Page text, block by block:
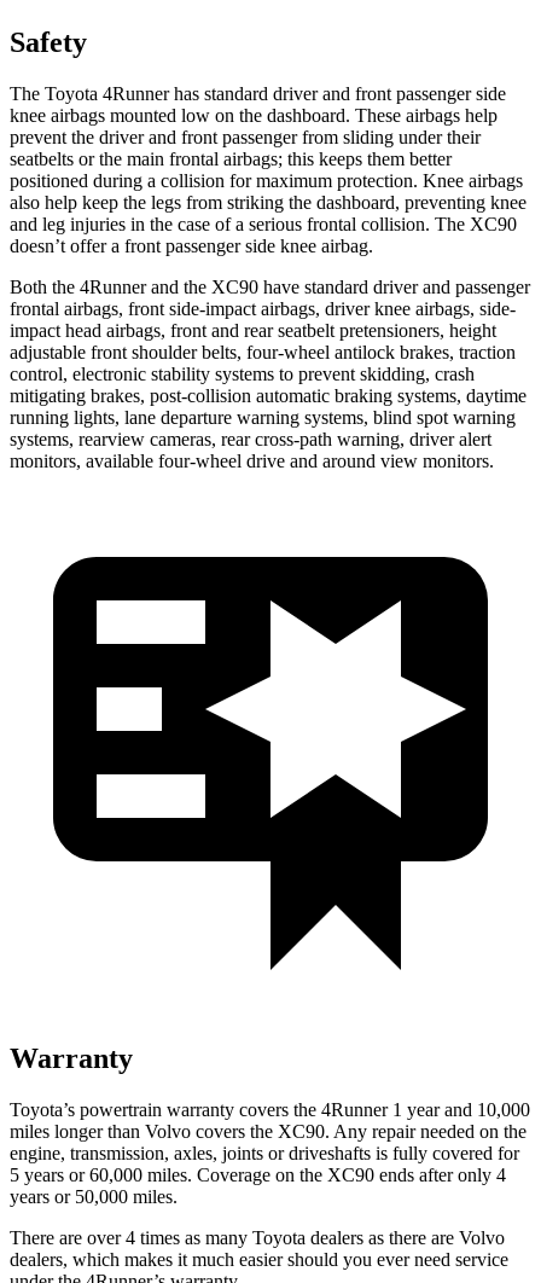
Safety
The Toyota 4Runner has standard driver and front passenger side
knee airbags mounted low on the dashboard. These airbags help
prevent the driver and front passenger from sliding under their
seatbelts or the main frontal airbags; this keeps them better
positioned during a collision for maximum protection. Knee airbags
also help keep the legs from striking the dashboard, preventing knee
and leg injuries in the case of a serious frontal collision. The XC90
doesn’t offer a front passenger side knee airbag.
Both the 4Runner and the XC90 have standard driver and passenger
frontal airbags, front side-impact airbags, driver knee airbags, side-
impact head airbags, front and rear seatbelt pretensioners, height
adjustable front shoulder belts, four-wheel antilock brakes, traction
control, electronic stability systems to prevent skidding, crash
mitigating brakes, post-collision automatic braking systems, daytime
running lights, lane departure warning systems, blind spot warning
systems, rearview cameras, rear cross-path warning, driver alert
monitors, available four-wheel drive and around view monitors.
Warranty
Toyota’s powertrain warranty covers the 4Runner 1 year and 10,000
miles longer than Volvo covers the XC90. Any repair needed on the
engine, transmission, axles, joints or driveshafts is fully covered for
5 years or 60,000 miles. Coverage on the XC90 ends after only 4
years or 50,000 miles.
There are over 4 times as many Toyota dealers as there are Volvo
dealers, which makes it much easier should you ever need service